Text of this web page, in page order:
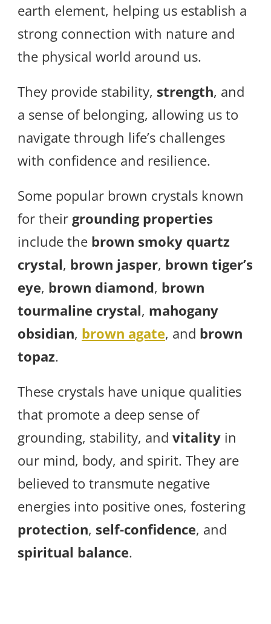
earth element, helping us establish a
strong connection with nature and
the physical world around us.
They provide stability, strength, and
a sense of belonging, allowing us to
navigate through life’s challenges
with confidence and resilience.
Some popular brown crystals known
for their grounding properties
include the brown smoky quartz
crystal, brown jasper, brown tiger’s
eye, brown diamond, brown
tourmaline crystal, mahogany
obsidian, brown agate, and brown
topaz.
These crystals have unique qualities
that promote a deep sense of
grounding, stability, and vitality in
our mind, body, and spirit. They are
believed to transmute negative
energies into positive ones, fostering
protection, self-confidence, and
spiritual balance.